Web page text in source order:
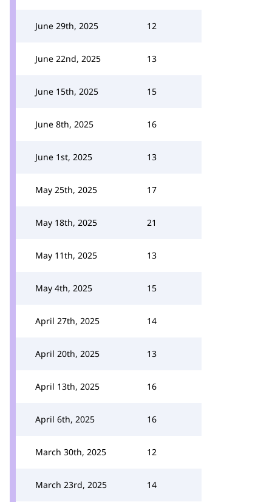
June 29th, 2025 12
June 22nd, 2025 13
June 15th, 2025 15
June 8th, 2025 16
June 1st, 2025 13
May 25th, 2025 17
May 18th, 2025 21
May 11th, 2025 13
May 4th, 2025 15
April 27th, 2025 14
April 20th, 2025 13
April 13th, 2025 16
April 6th, 2025 16
March 30th, 2025 12
March 23rd, 2025 14